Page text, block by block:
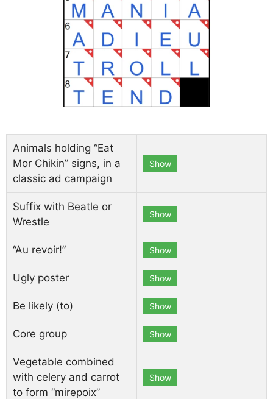
Animals holding “Eat
Mor Chikin” signs, in a
classic ad campaign
Show
Suffix with Beatle or
Wrestle
Show
“Au revoir!” Show
Ugly poster Show
Be likely (to) Show
Core group Show
Vegetable combined
with celery and carrot
to form “mirepoix”
Show